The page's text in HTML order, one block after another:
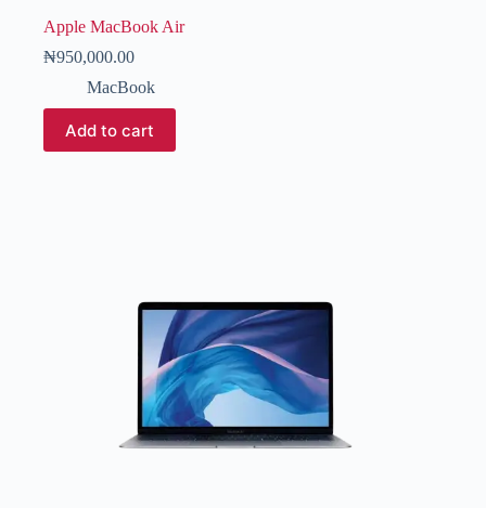
Apple MacBook Air
₦950,000.00
MacBook
Add to cart